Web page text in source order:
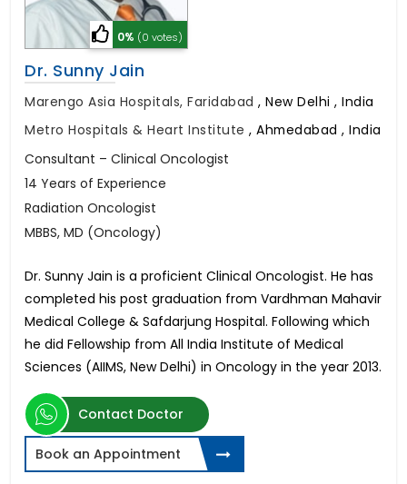
0% (0 votes)
Dr. Sunny Jain
Marengo Asia Hospitals, Faridabad , New Delhi , India
Metro Hospitals & Heart Institute , Ahmedabad , India
Consultant – Clinical Oncologist
14 Years of Experience
Radiation Oncologist
MBBS, MD (Oncology)
Dr. Sunny Jain is a proficient Clinical Oncologist. He has
completed his post graduation from Vardhman Mahavir
Medical College & Safdarjung Hospital. Following which
he did Fellowship from All India Institute of Medical
Sciences (AIIMS, New Delhi) in Oncology in the year 2013.
Contact Doctor
Book an Appointment